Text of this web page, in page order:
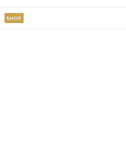
SHOP